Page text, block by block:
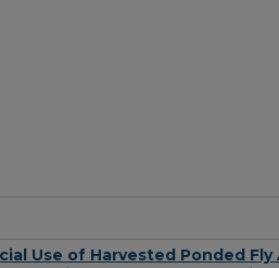
Use of​ Harvested Ponded Fly